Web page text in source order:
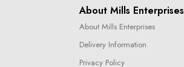
About Mills Enterprises
About Mills Enterprises
Delivery Information
Privacy Policy